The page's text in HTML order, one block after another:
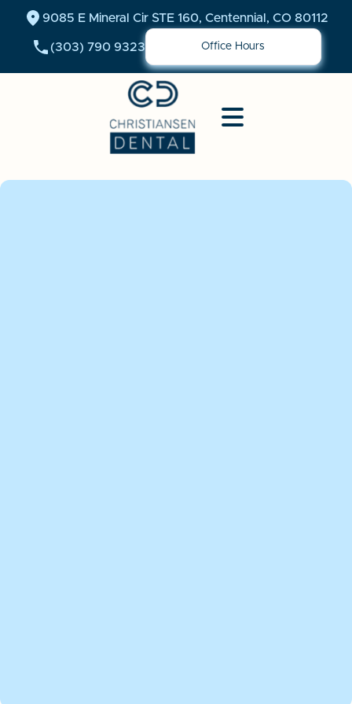
9085 E Mineral Cir STE 160, Centennial, CO 80112
(303) 790 9323 Office Hours